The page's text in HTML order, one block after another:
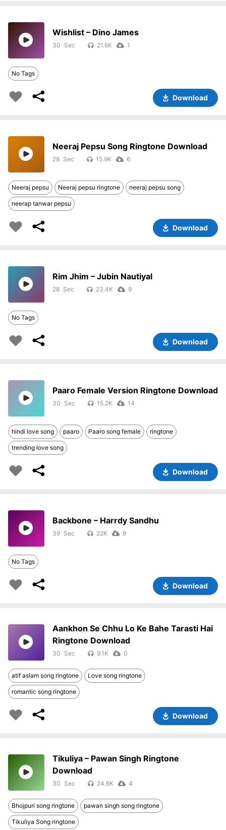
Wishlist – Dino James
30 21.6K 1
No Tags
Download
Neeraj Pepsu Song Ringtone Download
28 15.9K 6
Neeraj pepsu Neeraj pepsu ringtone neeraj pepsu song
neerap tanwar pepsu
Download
Rim Jhim – Jubin Nautiyal
28 23.4K 9
No Tags
Download
Paaro Female Version Ringtone Download
30 15.2K 14
hindi love song paaro Paaro song female ringtone
trending love song
Download
Backbone – Harrdy Sandhu
39 22K 9
No Tags
Download
Aankhon Se Chhu Lo Ke Bahe Tarasti Hai
Ringtone Download
30 9.1K 0
atif aslam song ringtone Love song ringtone
romantic song ringtone
Download
Tikuliya – Pawan Singh Ringtone
Download
30 24.6K 4
Bhojpuri song ringtone pawan singh song ringtone
Tikuliya Song ringtone